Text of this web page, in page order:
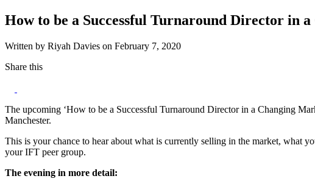
How to be a Successful Turnaround Director in
Written by Riyah Davies on February 7, 2020
Share this
The upcoming ‘How to be a Successful Turnaround Director in a Changing
Manchester.
This is your chance to hear about what is currently selling in the market, what
your IFT peer group.
The evening in more detail: